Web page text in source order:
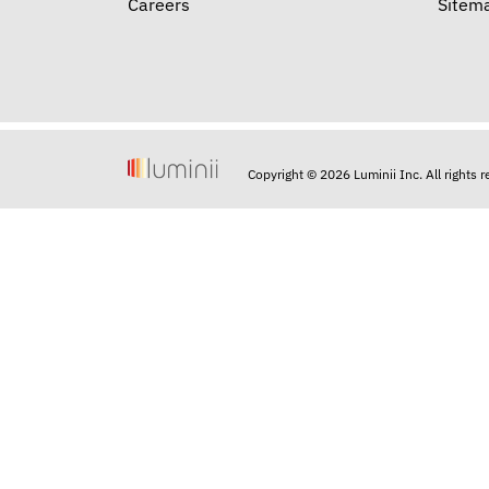
Careers
Copyright © 2026 Luminii Inc. All rights